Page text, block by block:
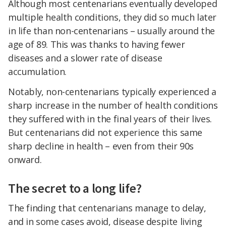
Although most centenarians eventually developed
multiple health conditions, they did so much later
in life than non-centenarians – usually around the
age of 89. This was thanks to having fewer
diseases and a slower rate of disease
accumulation.
Notably, non-centenarians typically experienced a
sharp increase in the number of health conditions
they suffered with in the final years of their lives.
But centenarians did not experience this same
sharp decline in health – even from their 90s
onward.
The secret to a long life?
The finding that centenarians manage to delay,
and in some cases avoid, disease despite living